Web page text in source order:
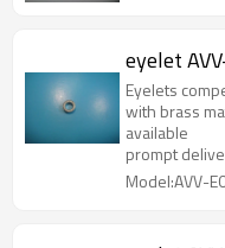
eyelet
Eyelets
with brass
available
prompt
Model:AVV-